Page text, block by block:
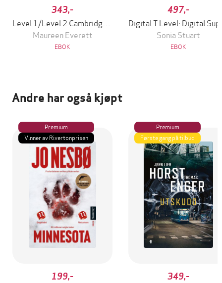
343,-
Maureen Everett
EBOK
497,-
Sonia Stuart
EBOK
Andre har også kjøpt
Premium
Vinner av Rivertonprisen
199,-
Premium
Første gang på tilbud
349,-